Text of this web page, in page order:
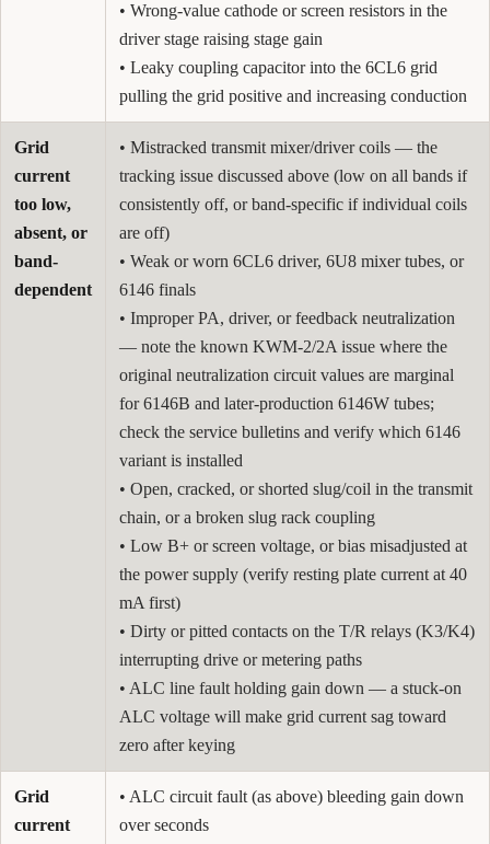
• Wrong-value cathode or screen resistors in the
driver stage raising stage gain
• Leaky coupling capacitor into the 6CL6 grid
pulling the grid positive and increasing conduction
Grid
current
too low,
absent, or
band-
dependent
• Mistracked transmit mixer/driver coils — the
tracking issue discussed above (low on all bands if
consistently off, or band-specific if individual coils
are off)
• Weak or worn 6CL6 driver, 6U8 mixer tubes, or
6146 finals
• Improper PA, driver, or feedback neutralization
— note the known KWM-2/2A issue where the
original neutralization circuit values are marginal
for 6146B and later-production 6146W tubes;
check the service bulletins and verify which 6146
variant is installed
• Open, cracked, or shorted slug/coil in the transmit
chain, or a broken slug rack coupling
• Low B+ or screen voltage, or bias misadjusted at
the power supply (verify resting plate current at 40
mA first)
• Dirty or pitted contacts on the T/R relays (K3/K4)
interrupting drive or metering paths
• ALC line fault holding gain down — a stuck-on
ALC voltage will make grid current sag toward
zero after keying
Grid
current
• ALC circuit fault (as above) bleeding gain down
over seconds